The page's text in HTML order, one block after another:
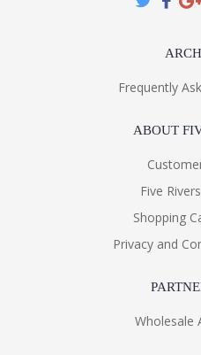
Frequently
ABOUT
Five
Shopping
Privacy and
Wholesale